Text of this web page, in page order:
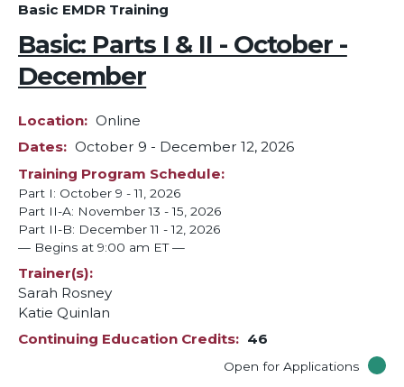
Basic EMDR Training
Basic: Parts I & II - October -
December
Location
Online
Dates
October 9 - December 12, 2026
Training Program Schedule
Part I: October 9 - 11, 2026
Part II-A: November 13 - 15, 2026
Part II-B: December 11 - 12, 2026
— Begins at 9:00 am ET —
Trainer(s)
Sarah Rosney
Katie Quinlan
Continuing Education Credits
46
Open for Applications